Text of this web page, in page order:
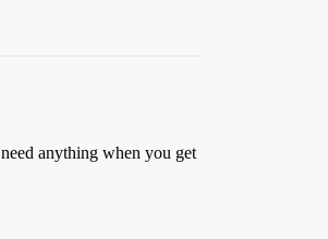
anything when you get